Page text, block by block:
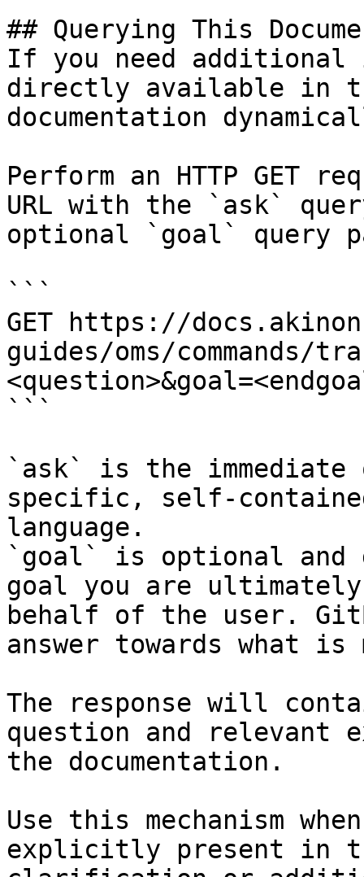
## Querying This
If you need
directly available in
documentation
Perform an HTTP GET
URL with the `ask`
optional `goal` query
```
GET https://
guides/oms/commands/
```
`ask` is the
specific, self-
language.
`goal` is optional and
goal you are
behalf of the user.
answer towards what
The response will
question and relevant
the documentation.
Use this mechanism
explicitly present in